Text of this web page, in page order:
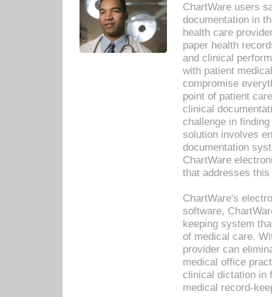
ChartWare users
documentation in
health care
paper health
and clinical
with patient
compromise
point of patient
clinical
challenge in
solution involves
documentation
ChartWare
that addresses this
ChartWare's
software,
keeping system
of medical care.
provider can
medical office
clinical dictation in
medical record-